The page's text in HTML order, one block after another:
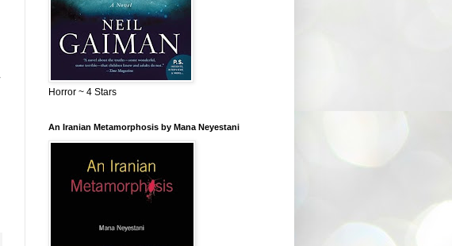
Horror ~ 4 Stars
An Iranian Metamorphosis by Mana Neyestani